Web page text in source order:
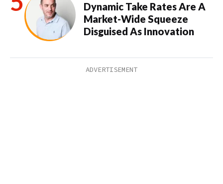
Dynamic Take Rates Are A
Market-Wide Squeeze
Disguised As Innovation